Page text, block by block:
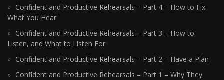
Confident and Productive Rehearsals – Part 4 – How to Fix
What You Hear
Confident and Productive Rehearsals – Part 3 – How to
Listen, and What to Listen For
Confident and Productive Rehearsals – Part 2 – Have a Plan
Confident and Productive Rehearsals – Part 1 – Why They